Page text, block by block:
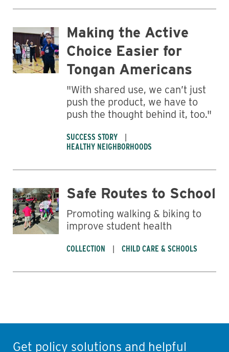
Making the Active
Choice Easier for
Tongan Americans
"With shared use, we can’t just
push the product, we have to
push the thought behind it, too."
SUCCESS STORY
HEALTHY NEIGHBORHOODS
Safe Routes to School
Promoting walking & biking to
improve student health
COLLECTION CHILD CARE & SCHOOLS
Get policy solutions and helpful